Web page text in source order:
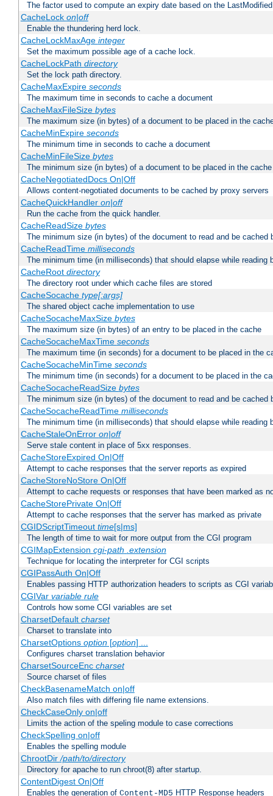
The factor used to compute an expiry date based on the
CacheLock on|off
Enable the thundering herd lock.
CacheLockMaxAge integer
Set the maximum possible age of a cache lock.
CacheLockPath directory
Set the lock path directory.
CacheMaxExpire seconds
The maximum time in seconds to cache a document
CacheMaxFileSize bytes
The maximum size (in bytes) of a document to be placed in the
CacheMinExpire seconds
The minimum time in seconds to cache a document
CacheMinFileSize bytes
The minimum size (in bytes) of a document to be placed in the cache
CacheNegotiatedDocs On|Off
Allows content-negotiated documents to be cached by proxy servers
CacheQuickHandler on|off
Run the cache from the quick handler.
CacheReadSize bytes
The minimum size (in bytes) of the document to read and be cached
CacheReadTime milliseconds
The minimum time (in milliseconds) that should elapse while reading
CacheRoot directory
The directory root under which cache files are stored
CacheSocache type[:args]
The shared object cache implementation to use
CacheSocacheMaxSize bytes
The maximum size (in bytes) of an entry to be placed in the cache
CacheSocacheMaxTime seconds
The maximum time (in seconds) for a document to be placed in the
CacheSocacheMinTime seconds
The minimum time (in seconds) for a document to be placed in the
CacheSocacheReadSize bytes
The minimum size (in bytes) of the document to read and be cached
CacheSocacheReadTime milliseconds
The minimum time (in milliseconds) that should elapse while reading
CacheStaleOnError on|off
Serve stale content in place of 5xx responses.
CacheStoreExpired On|Off
Attempt to cache responses that the server reports as expired
CacheStoreNoStore On|Off
Attempt to cache requests or responses that have been marked as
CacheStorePrivate On|Off
Attempt to cache responses that the server has marked as private
CGIDScriptTimeout time[s|ms]
The length of time to wait for more output from the CGI program
CGIMapExtension cgi-path .extension
Technique for locating the interpreter for CGI scripts
CGIPassAuth On|Off
Enables passing HTTP authorization headers to scripts as CGI
CGIVar variable rule
Controls how some CGI variables are set
CharsetDefault charset
Charset to translate into
CharsetOptions option[option] ...
Configures charset translation behavior
CharsetSourceEnc charset
Source charset of files
CheckBasenameMatch on|off
Also match files with differing file name extensions.
CheckCaseOnly on|off
Limits the action of the speling module to case corrections
CheckSpelling on|off
Enables the spelling module
ChrootDir/path/to/directory
Directory for apache to run chroot(8) after startup.
ContentDigest On|Off
Enables the generation of Content-MD5 HTTP Response headers